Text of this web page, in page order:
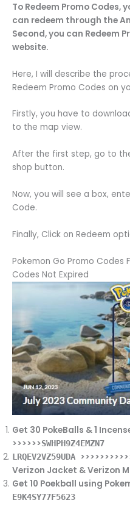
To Redeem Promo Codes,
can redeem through the
Second, you can Redeem
website.
Here, I will describe the
Redeem Promo Codes on
Firstly, you have to
to the map view.
After the first step, go to
shop button.
Now, you will see a box,
Code.
Finally, Click on Redeem
Pokemon Go Promo Codes
Codes Not Expired
Get 30 PokeBalls & 1
>>>>>>SWHPH9Z4EMZN7
LRQEV2VZ59UDA
Verizon Jacket & Verizon
Get 10 Poekball using
E9K4SY77F5623